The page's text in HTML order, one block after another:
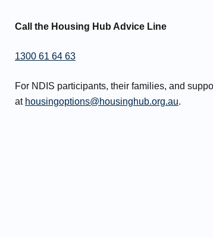
Call the Housing Hub Advice Line
1300 61 64 63
For NDIS participants, their families, and
at housingoptions@housinghub.org.au.